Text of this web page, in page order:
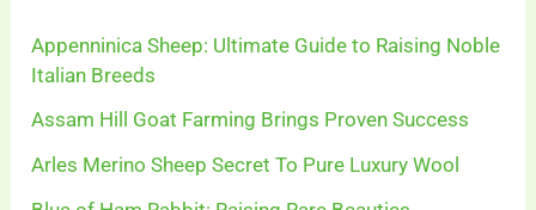
Appenninica Sheep: Ultimate Guide to Raising Noble
Italian Breeds
Assam Hill Goat Farming Brings Proven Success
Arles Merino Sheep Secret To Pure Luxury Wool